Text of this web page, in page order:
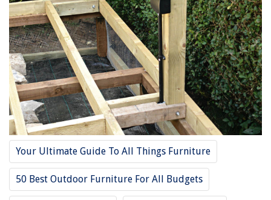
Your Ultimate Guide To All Things Furniture
50 Best Outdoor Furniture For All Budgets